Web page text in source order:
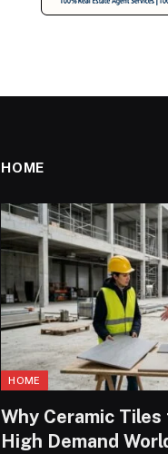
HOME
HOME
Why Ceramic
High Demand